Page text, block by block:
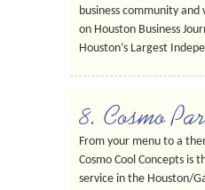
business community
on Houston Business
Houston’s Largest
8. Cosmo
From your menu to a
Cosmo Cool Concepts is
service in the Houston/